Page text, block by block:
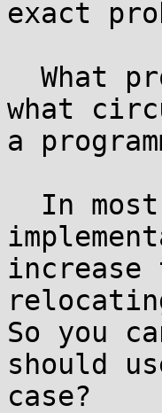
exact
what
a
So you
should
case?